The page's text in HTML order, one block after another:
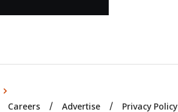
Careers Advertise Privacy Policy